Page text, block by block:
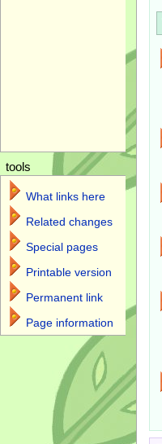
tools
What links here
Related changes
Special pages
Printable version
Permanent link
Page information